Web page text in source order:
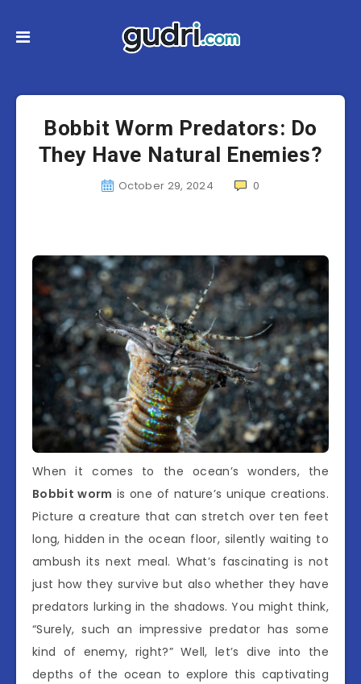
Bobbit Worm Predators: Do
They Have Natural Enemies?
October 29, 2024 0
When it comes to the ocean’s wonders, the
Bobbit worm is one of nature’s unique creations.
Picture a creature that can stretch over ten feet
long, hidden in the ocean floor, silently waiting to
ambush its next meal. What’s fascinating is not
just how they survive but also whether they have
predators lurking in the shadows. You might think,
“Surely, such an impressive predator has some
kind of enemy, right?” Well, let’s dive into the
depths of the ocean to explore this captivating